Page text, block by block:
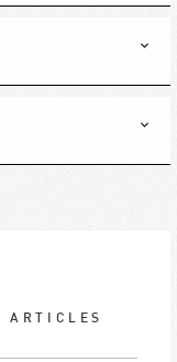
ARTICLES